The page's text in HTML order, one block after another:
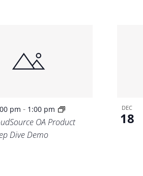
pm- 1:00 pm
OA Product
Dive Demo
DEC
18